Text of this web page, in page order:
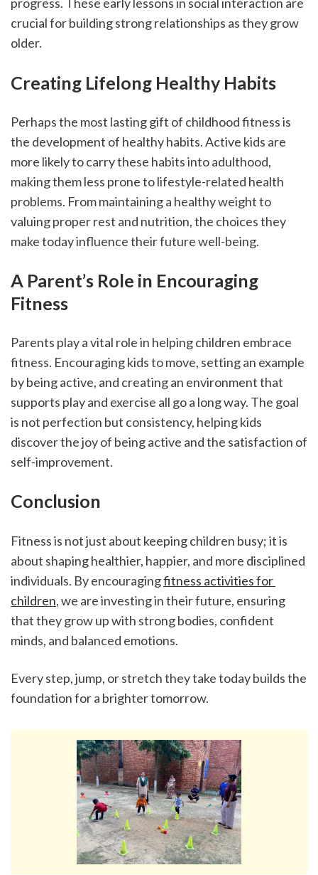
crucial for building strong relationships as they grow
older.
Creating Lifelong Healthy Habits
Perhaps the most lasting gift of childhood fitness is
the development of healthy habits. Active kids are
more likely to carry these habits into adulthood,
making them less prone to lifestyle-related health
problems. From maintaining a healthy weight to
valuing proper rest and nutrition, the choices they
make today influence their future well-being.
A Parent’s Role in Encouraging
Fitness
Parents play a vital role in helping children embrace
fitness. Encouraging kids to move, setting an example
by being active, and creating an environment that
supports play and exercise all go a long way. The goal
is not perfection but consistency, helping kids
discover the joy of being active and the satisfaction of
self-improvement.
Conclusion
Fitness is not just about keeping children busy; it is
about shaping healthier, happier, and more disciplined
individuals. By encouraging fitness activities for
children, we are investing in their future, ensuring
that they grow up with strong bodies, confident
minds, and balanced emotions.
Every step, jump, or stretch they take today builds the
foundation for a brighter tomorrow.